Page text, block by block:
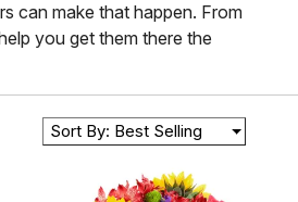
can make that happen. From
you get them there the
Sort By: Best Selling